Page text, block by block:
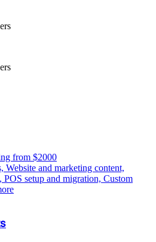
from $2000
Website and marketing content,
setup and migration, Custom